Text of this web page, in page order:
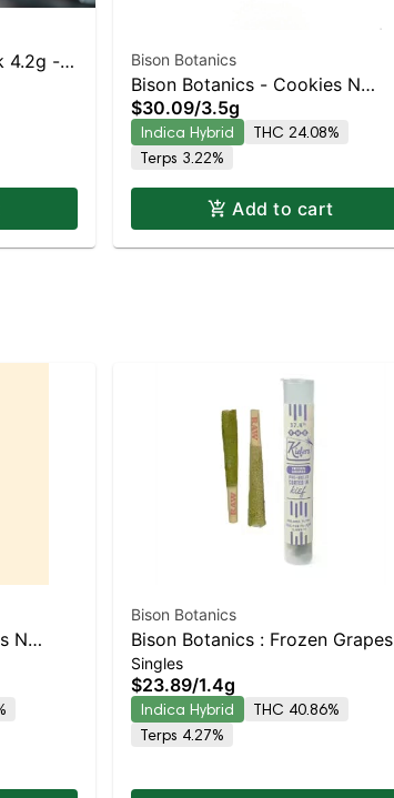
4.2g -
Bison Botanics
Bison Botanics - Cookies N
Cream
$30.09/3.5g
Indica Hybrid
THC 24.08%
Terps 3.22%
Add to cart
N
Bison Botanics
Bison Botanics : Frozen Grapes
Kiefers Infused 2p | Indica-
Leaning Hybrid | 40.9% THC
Singles
$23.89/1.4g
Indica Hybrid
THC 40.86%
Terps 4.27%